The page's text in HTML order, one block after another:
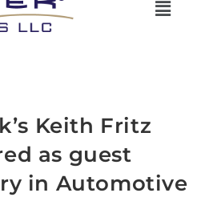
Keith Fritz
as guest
in Automotive